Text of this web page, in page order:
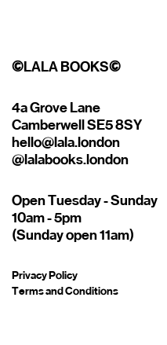
©LALA BOOKS©
4a Grove Lane
Camberwell SE5 8SY
hello@lala.london
@lalabooks.london
Open Tuesday - Sunday
10am - 5pm
(Sunday open 11am)
Privacy Policy
Terms and Conditions